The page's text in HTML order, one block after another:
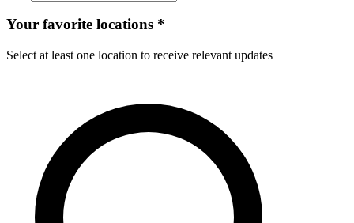
Your favorite locations *
Select at least one location to receive relevant updates